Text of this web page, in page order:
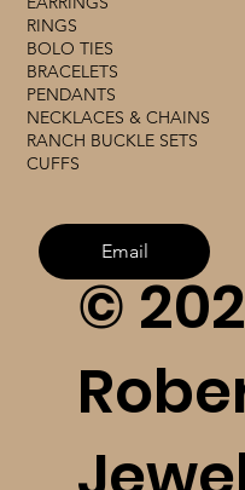
RINGS
BOLO TIES
BRACELETS
PENDANTS
NECKLACES & CHAINS
RANCH BUCKLE SETS
CUFFS
©
Email